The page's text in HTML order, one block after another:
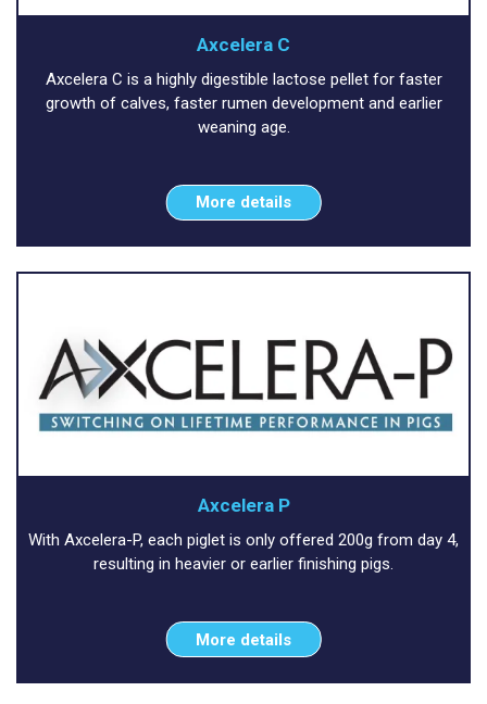
Axcelera C
Axcelera C is a highly digestible lactose pellet for faster
growth of calves, faster rumen development and earlier
weaning age.
More details
Axcelera P
With Axcelera-P, each piglet is only offered 200g from day 4,
resulting in heavier or earlier finishing pigs.
More details